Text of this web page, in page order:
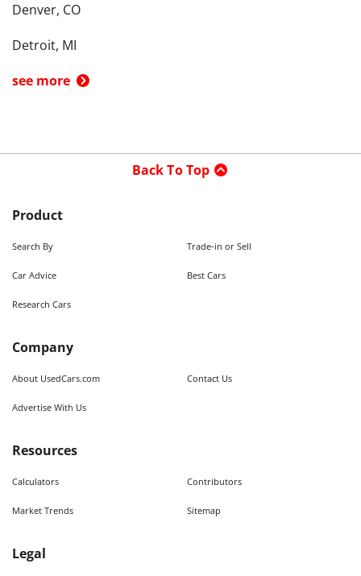
Denver, CO
Detroit, MI
see more
Back To Top
Product
Search By Trade-in or Sell
Car Advice Best Cars
Research Cars
Company
About UsedCars.com Contact Us
Advertise With Us
Resources
Calculators Contributors
Market Trends Sitemap
Legal